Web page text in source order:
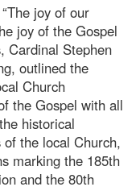
joy of our
joy of the Gospel
Cardinal Stephen
outlined the
Church
the Gospel with all
historical
the local Church,
marking the 185th
and the 80th